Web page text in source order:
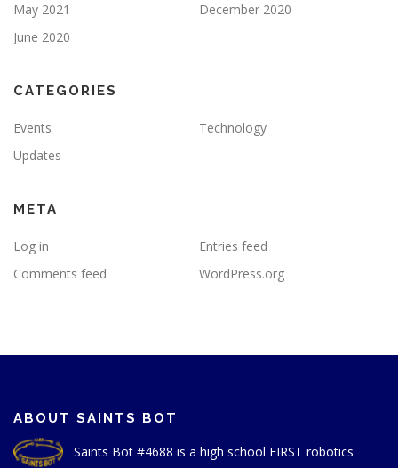
May 2021
December 2020
June 2020
CATEGORIES
Events
Technology
Updates
META
Log in
Entries feed
Comments feed
WordPress.org
ABOUT SAINTS BOT
Saints Bot #4688 is a high school FIRST robotics